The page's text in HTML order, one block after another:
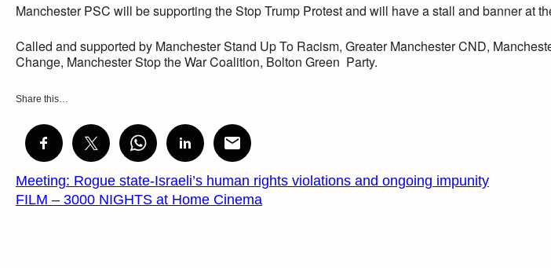
Manchester PSC will be supporting the Stop Trump Protest and will have a stall and banner at
Called and supported by Manchester Stand Up To Racism, Greater Manchester CND,
Change, Manchester Stop the War Coalition, Bolton Green Party.
Share this…
Meeting: Rogue state-Israeli’s human rights violations and ongoing impunity
FILM – 3000 NIGHTS at Home Cinema